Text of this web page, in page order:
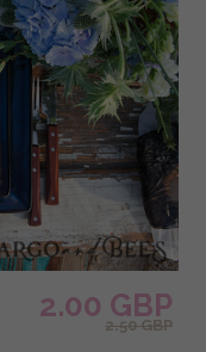
2.00 GBP
2.50 GBP